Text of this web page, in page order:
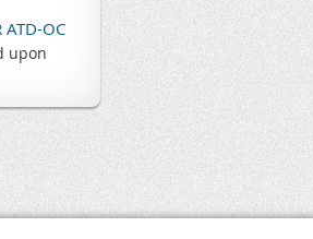
ATD-OC
upon